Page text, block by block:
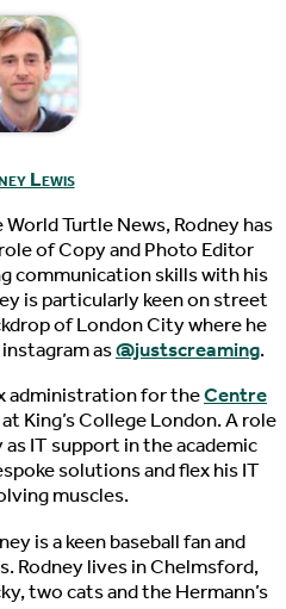
Lewis
Turtle News, Rodney has
of Copy and Photo Editor
communication skills with his
is particularly keen on street
of London City where he
as@justscreaming.
administration for theCentre
at King’s College London. A role
IT support in the academic
solutions and flex his IT
muscles.
is a keen baseball fan and
Rodney lives in Chelmsford,
two cats and the Hermann’s